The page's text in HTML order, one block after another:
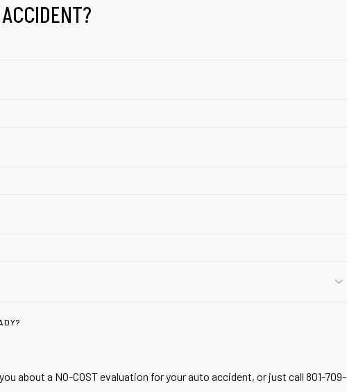
about a NO-COST evaluation for your auto accident, or just call 801-709-